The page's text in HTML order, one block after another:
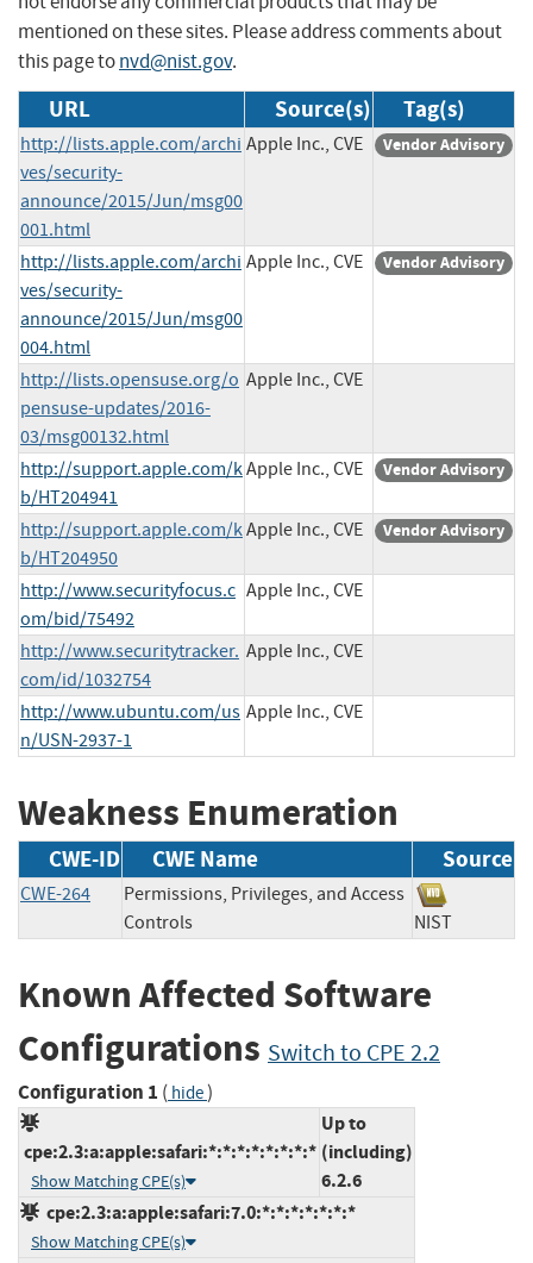
mentioned on these sites. Please address comments about
this page tonvd@nist.gov.
URL Source(s) Tag(s)
http://lists.apple.com/archi
ves/security-
announce/2015/Jun/msg00
001.html
Apple Inc., CVE Vendor Advisory
http://lists.apple.com/archi
ves/security-
announce/2015/Jun/msg00
004.html
Apple Inc., CVE Vendor Advisory
http://lists.opensuse.org/o
pensuse-updates/2016-
03/msg00132.html
Apple Inc., CVE
http://support.apple.com/k
b/HT204941
Apple Inc., CVE Vendor Advisory
http://support.apple.com/k
b/HT204950
Apple Inc., CVE Vendor Advisory
http://www.securityfocus.c
om/bid/75492
Apple Inc., CVE
http://www.securitytracker.
com/id/1032754
Apple Inc., CVE
http://www.ubuntu.com/us
n/USN-2937-1
Apple Inc., CVE
Weakness Enumeration
CWE-ID CWE Name Source
CWE-264
Permissions, Privileges, and Access
Controls
NIST
Known Affected Software
Configurations Switch to CPE 2.2
Configuration 1 ( hide)
cpe:2.3:a:apple:safari:*:*:*:*:*:*:*:*
Show Matching CPE(s)
Up to
(including)
6.2.6
cpe:2.3:a:apple:safari:7.0:*:*:*:*:*:*:*
Show Matching CPE(s)